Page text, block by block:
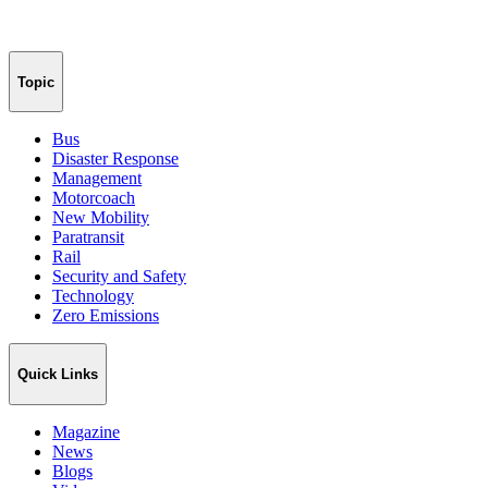
Topic
Bus
Disaster Response
Management
Motorcoach
New Mobility
Paratransit
Rail
Security and Safety
Technology
Zero Emissions
Quick Links
Magazine
News
Blogs